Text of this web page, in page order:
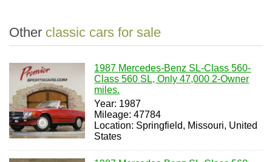
Other classic cars for sale
1987 Mercedes-Benz SL-Class 560-
Class 560 SL, Only 47,000 2-Owner
miles.
Year: 1987
Mileage: 47784
Location: Springfield, Missouri, United
States